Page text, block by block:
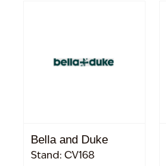
Bella and Duke
Stand: CV168